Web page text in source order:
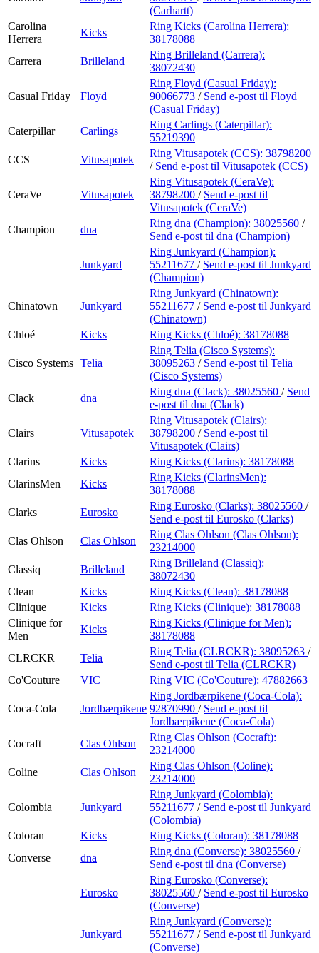
(Carhartt)
Carolina
Herrera
Kicks
Ring Kicks (Carolina Herrera):
38178088
Carrera
Brilleland
Ring Brilleland (Carrera):
38072430
Casual Friday Floyd
Ring Floyd (Casual Friday):
90066773 / Send e-post til Floyd
(Casual Friday)
Caterpillar
Carlings
Ring Carlings (Caterpillar):
55219390
CCS
Vitusapotek
Ring Vitusapotek (CCS): 38798200
/ Send e-post til Vitusapotek (CCS)
CeraVe Vitusapotek
Ring Vitusapotek (CeraVe):
38798200 / Send e-post til
Vitusapotek (CeraVe)
Champion
dna
Ring dna (Champion): 38025560 /
Send e-post til dna (Champion)
Junkyard
Ring Junkyard (Champion):
55211677 / Send e-post til Junkyard
(Champion)
Chinatown Junkyard
Ring Junkyard (Chinatown):
55211677 / Send e-post til Junkyard
(Chinatown)
Chloé
Kicks Ring Kicks (Chloé): 38178088
Cisco Systems Telia
Ring Telia (Cisco Systems):
38095263 / Send e-post til Telia
(Cisco Systems)
Clack
dna
Ring dna (Clack): 38025560 / Send
e-post til dna (Clack)
Clairs Vitusapotek
Ring Vitusapotek (Clairs):
38798200 / Send e-post til
Vitusapotek (Clairs)
Clarins
Kicks Ring Kicks (Clarins): 38178088
ClarinsMen
Kicks
Ring Kicks (ClarinsMen):
38178088
Clarks
Eurosko
Ring Eurosko (Clarks): 38025560 /
Send e-post til Eurosko (Clarks)
Clas Ohlson
Clas Ohlson
Ring Clas Ohlson (Clas Ohlson):
23214000
Classiq
Brilleland
Ring Brilleland (Classiq):
38072430
Clean
Kicks Ring Kicks (Clean): 38178088
Clinique
Kicks Ring Kicks (Clinique): 38178088
Clinique for
Men
Kicks
Ring Kicks (Clinique for Men):
38178088
CLRCKR
Telia
Ring Telia (CLRCKR): 38095263 /
Send e-post til Telia (CLRCKR)
Co'Couture
VIC Ring VIC (Co'Couture): 47882663
Coca-Cola Jordbærpikene
Ring Jordbærpikene (Coca-Cola):
92870990 / Send e-post til
Jordbærpikene (Coca-Cola)
Cocraft
Clas Ohlson
Ring Clas Ohlson (Cocraft):
23214000
Coline
Clas Ohlson
Ring Clas Ohlson (Coline):
23214000
Colombia Junkyard
Ring Junkyard (Colombia):
55211677 / Send e-post til Junkyard
(Colombia)
Coloran
Kicks Ring Kicks (Coloran): 38178088
Converse
dna
Ring dna (Converse): 38025560 /
Send e-post til dna (Converse)
Eurosko
Ring Eurosko (Converse):
38025560 / Send e-post til Eurosko
(Converse)
Junkyard
Ring Junkyard (Converse):
55211677 / Send e-post til Junkyard
(Converse)